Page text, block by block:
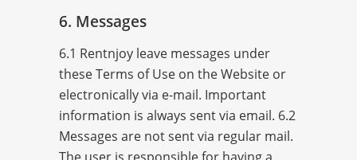
6. Messages
6.1 Rentnjoy leave messages under
these Terms of Use on the Website or
electronically via e-mail. Important
information is always sent via email. 6.2
Messages are not sent via regular mail.